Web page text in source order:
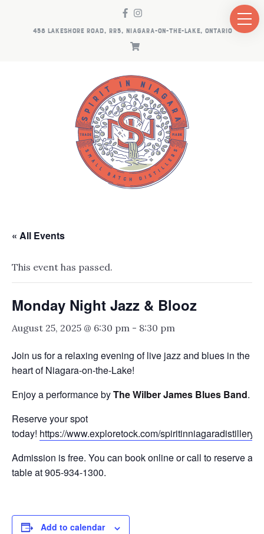
458 LAKESHORE ROAD, RR5, NIAGARA-ON-THE-LAKE, ONTARIO
« All Events
This event has passed.
Monday Night Jazz & Blooz
August 25, 2025 @ 6:30 pm - 8:30 pm
Join us for a relaxing evening of live jazz and blues in the
heart of Niagara-on-the-Lake!
Enjoy a performance byThe Wilber James Blues Band.
Reserve your spot
today! https://www.exploretock.com/spiritinniagaradistillery
Admission is free. You can book online or call to reserve a
table at 905-934-1300.
Add to calendar